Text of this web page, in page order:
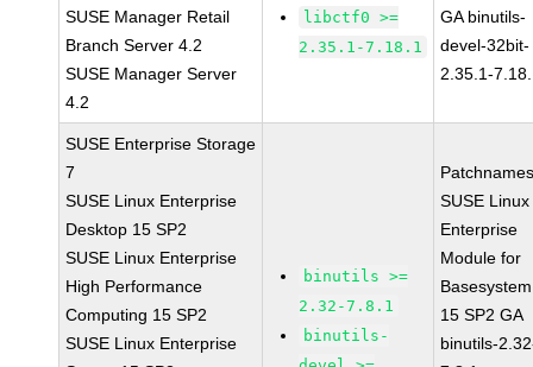
SUSE Manager Retail
Branch Server 4.2
SUSE Manager Server
4.2
libctf0 >=
2.35.1-7.18.1
GA binutils-
devel-32bit-
2.35.1-
SUSE Enterprise Storage
7
SUSE Linux Enterprise
Desktop 15 SP2
SUSE Linux Enterprise
High Performance
Computing 15 SP2
SUSE Linux Enterprise
binutils >=
2.32-7.8.1
binutils-
SUSE Linux
Enterprise
Module for
Basesystem
15 SP2 GA
binutils-